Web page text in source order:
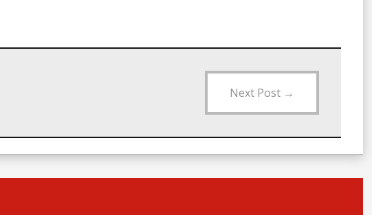
Next Post →